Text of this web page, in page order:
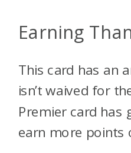
Earning
This card has an
isn’t waived for
Premier card has
earn more points